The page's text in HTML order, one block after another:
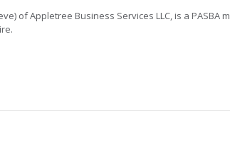
of Appletree Business Services LLC, is a PASBA